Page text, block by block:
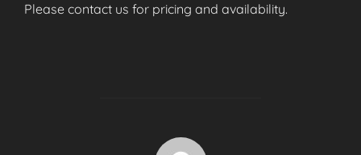
Please contact us for pricing and availability.
POST AUTHOR